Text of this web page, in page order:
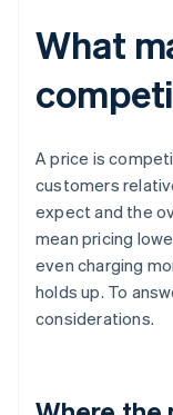
What
A price is
customers
expect and the
mean pricing
even charging
holds up. To
considerations.